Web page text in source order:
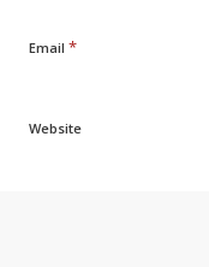
Email *
Website